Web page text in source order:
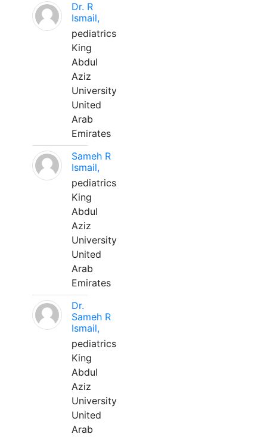
Dr. R
Ismail,
pediatrics
King
Abdul
Aziz
University
United
Arab
Emirates
Sameh R
Ismail,
pediatrics
King
Abdul
Aziz
University
United
Arab
Emirates
Dr.
Sameh R
Ismail,
pediatrics
King
Abdul
Aziz
University
United
Arab